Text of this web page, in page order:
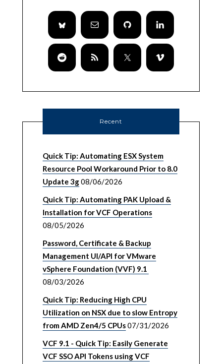
Recent
Quick Tip: Automating ESX System
Resource Pool Workaround Prior to 8.0
Update 3g08/06/2026
Quick Tip: Automating PAK Upload &
Installation for VCF Operations
08/05/2026
Password, Certificate & Backup
Management UI/API for VMware
vSphere Foundation (VVF) 9.1
08/03/2026
Quick Tip: Reducing High CPU
Utilization on NSX due to slow Entropy
from AMD Zen4/5 CPUs07/31/2026
VCF 9.1 - Quick Tip: Easily Generate
VCF SSO API Tokens using VCF